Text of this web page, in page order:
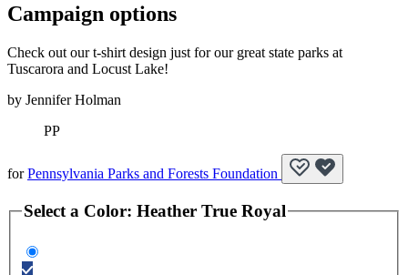
Campaign options
Check out our t-shirt design just for our great state parks at
Tuscarora and Locust Lake!
by Jennifer Holman
PP
forPennsylvania Parks and Forests Foundation
Select a Color: Heather True Royal